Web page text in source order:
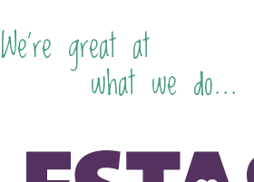
We're great at
what we do...